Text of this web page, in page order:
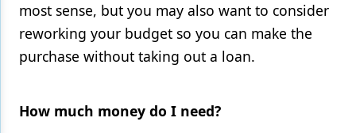
most sense, but you may also want to consider
reworking your budget so you can make the
purchase without taking out a loan.
How much money do I need?